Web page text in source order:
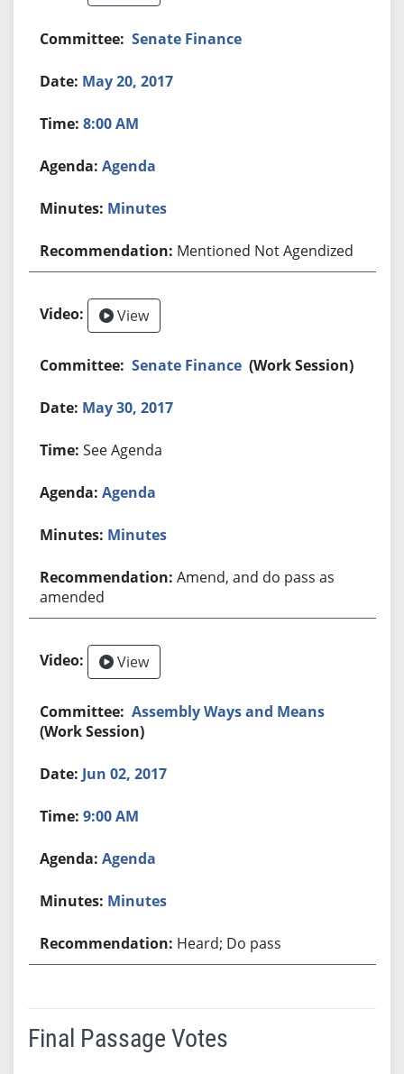
Senate Finance
May 20, 2017
8:00 AM
Agenda
Minutes
Mentioned Not Agendized
View
Senate Finance (Work Session)
May 30, 2017
See Agenda
Agenda
Minutes
Amend, and do pass as
amended
View
Assembly Ways and Means
(Work Session)
Jun 02, 2017
9:00 AM
Agenda
Minutes
Heard; Do pass
Final Passage Votes